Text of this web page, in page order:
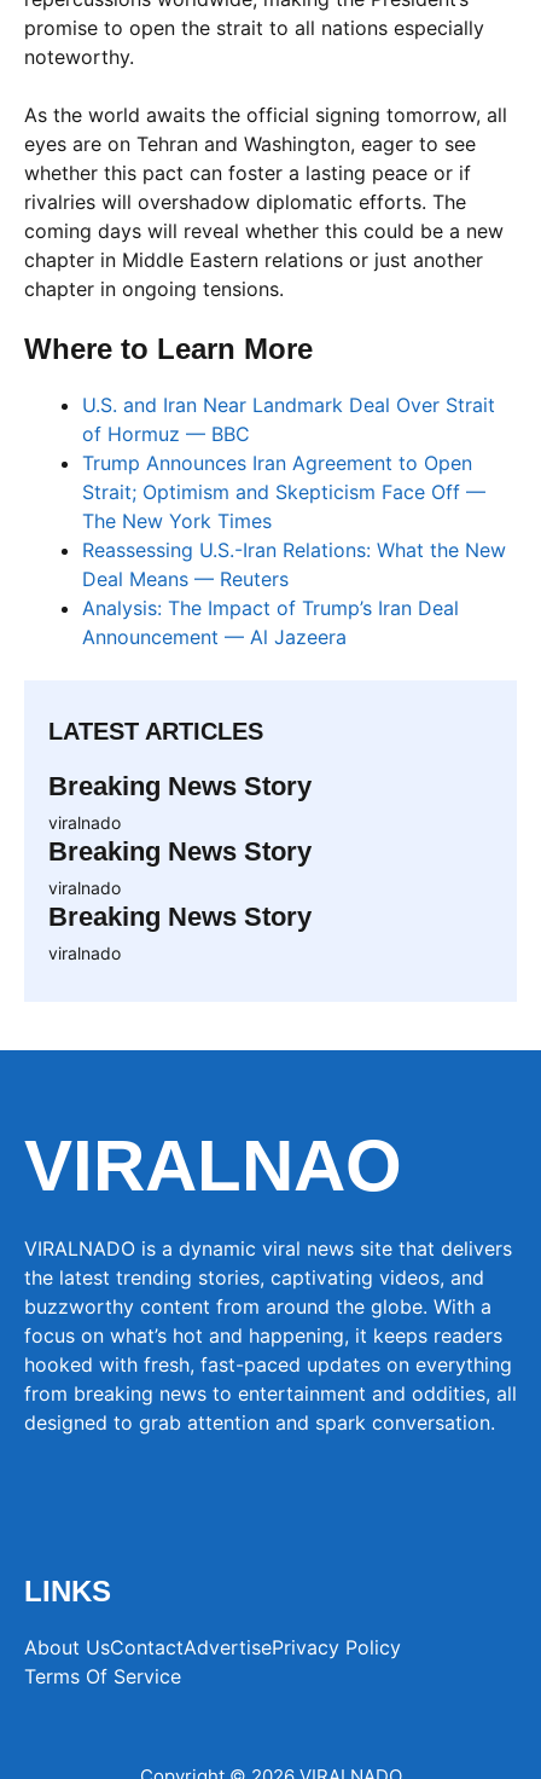
promise to open the strait to all nations especially
noteworthy.
As the world awaits the official signing tomorrow, all
eyes are on Tehran and Washington, eager to see
whether this pact can foster a lasting peace or if
rivalries will overshadow diplomatic efforts. The
coming days will reveal whether this could be a new
chapter in Middle Eastern relations or just another
chapter in ongoing tensions.
Where to Learn More
U.S. and Iran Near Landmark Deal Over Strait
of Hormuz — BBC
Trump Announces Iran Agreement to Open
Strait; Optimism and Skepticism Face Off —
The New York Times
Reassessing U.S.-Iran Relations: What the New
Deal Means — Reuters
Analysis: The Impact of Trump’s Iran Deal
Announcement — Al Jazeera
LATEST ARTICLES
Breaking News Story
viralnado
Breaking News Story
viralnado
Breaking News Story
viralnado
VIRALNAO
VIRALNADO is a dynamic viral news site that delivers
the latest trending stories, captivating videos, and
buzzworthy content from around the globe. With a
focus on what’s hot and happening, it keeps readers
hooked with fresh, fast-paced updates on everything
from breaking news to entertainment and oddities, all
designed to grab attention and spark conversation.
LINKS
About UsContactAdvertisePrivacy Policy
Terms Of Service